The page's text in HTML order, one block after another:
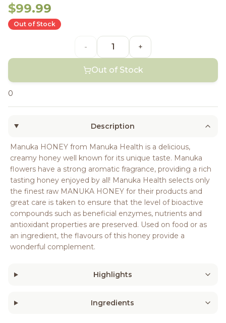
$99.99
Out of Stock
- +
Out of Stock
0
Description
Manuka HONEY from Manuka Health is a delicious,
creamy honey well known for its unique taste. Manuka
flowers have a strong aromatic fragrance, providing a rich
tasting honey enjoyed by all! Manuka Health selects only
the finest raw MANUKA HONEY for their products and
great care is taken to ensure that the level of bioactive
compounds such as beneficial enzymes, nutrients and
antioxidant properties are preserved. Used on food or as
an ingredient, the flavours of this honey provide a
wonderful complement.
Highlights
Ingredients